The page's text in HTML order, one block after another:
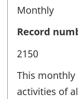
Monthly
Record
2150
This monthly
activities of